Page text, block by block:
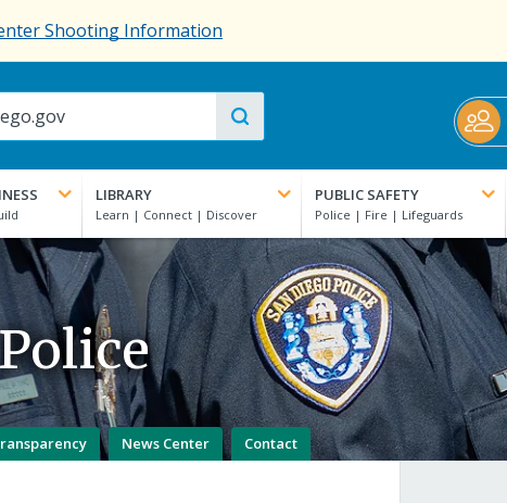
Shooting Information
LIBRARY PUBLIC SAFETY
News Center Contact